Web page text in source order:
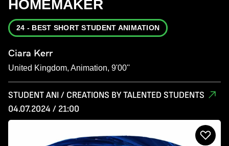
HOMEMAKER
24 - BEST SHORT STUDENT ANIMATION
Ciara Kerr
United Kingdom, Animation, 9'00''
STUDENT ANI / CREATIONS BY TALENTED STUDENTS
04.07.2024 / 21:00